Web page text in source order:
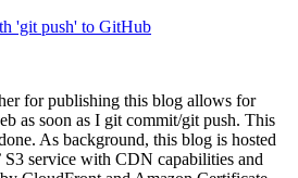
'git push' to GitHub
for publishing this blog allows for
as soon as I git commit/git push. This
As background, this blog is hosted
S3 service with CDN capabilities and